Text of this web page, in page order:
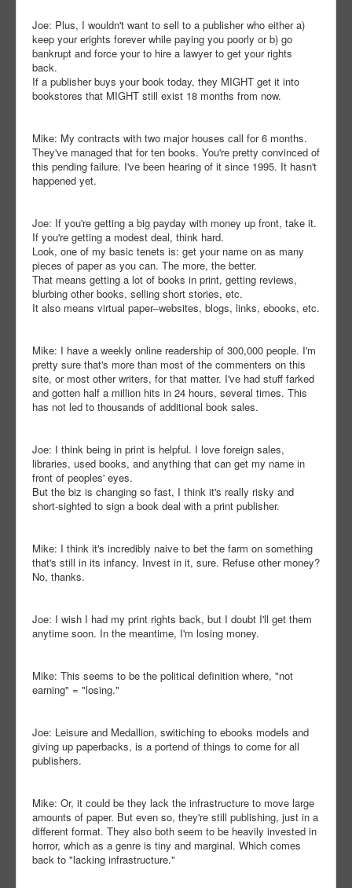
Joe: Plus, I wouldn't want to sell to a publisher who either a)
keep your erights forever while paying you poorly or b) go
bankrupt and force your to hire a lawyer to get your rights
back.
If a publisher buys your book today, they MIGHT get it into
bookstores that MIGHT still exist 18 months from now.
Mike: My contracts with two major houses call for 6 months.
They've managed that for ten books. You're pretty convinced of
this pending failure. I've been hearing of it since 1995. It hasn't
happened yet.
Joe: If you're getting a big payday with money up front, take it.
If you're getting a modest deal, think hard.
Look, one of my basic tenets is: get your name on as many
pieces of paper as you can. The more, the better.
That means getting a lot of books in print, getting reviews,
blurbing other books, selling short stories, etc.
It also means virtual paper--websites, blogs, links, ebooks, etc.
Mike: I have a weekly online readership of 300,000 people. I'm
pretty sure that's more than most of the commenters on this
site, or most other writers, for that matter. I've had stuff farked
and gotten half a million hits in 24 hours, several times. This
has not led to thousands of additional book sales.
Joe: I think being in print is helpful. I love foreign sales,
libraries, used books, and anything that can get my name in
front of peoples' eyes.
But the biz is changing so fast, I think it's really risky and
short-sighted to sign a book deal with a print publisher.
Mike: I think it's incredibly naive to bet the farm on something
that's still in its infancy. Invest in it, sure. Refuse other money?
No, thanks.
Joe: I wish I had my print rights back, but I doubt I'll get them
anytime soon. In the meantime, I'm losing money.
Mike: This seems to be the political definition where, "not
earning" = "losing."
Joe: Leisure and Medallion, switiching to ebooks models and
giving up paperbacks, is a portend of things to come for all
publishers.
Mike: Or, it could be they lack the infrastructure to move large
amounts of paper. But even so, they're still publishing, just in a
different format. They also both seem to be heavily invested in
horror, which as a genre is tiny and marginal. Which comes
back to "lacking infrastructure."